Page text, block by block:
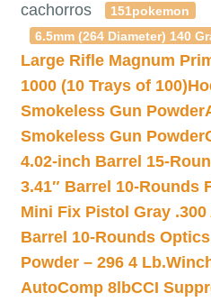
cachorros
151pokemon
6.5mm (264 Diameter) 140
Large Rifle Magnum
1000 (10 Trays of 100)
Smokeless Gun Powder
Smokeless Gun Powder
4.02-inch Barrel 15-
3.41″ Barrel 10-Rounds
Mini Fix Pistol Gray
Barrel 10-Rounds
Powder – 296 4 Lb.
AutoComp 8lbCCI